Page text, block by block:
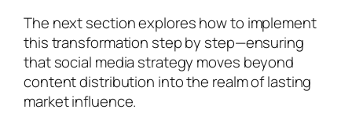
The next section explores how to implement
this transformation step by step—ensuring
that social media strategy moves beyond
content distribution into the realm of lasting
market influence.